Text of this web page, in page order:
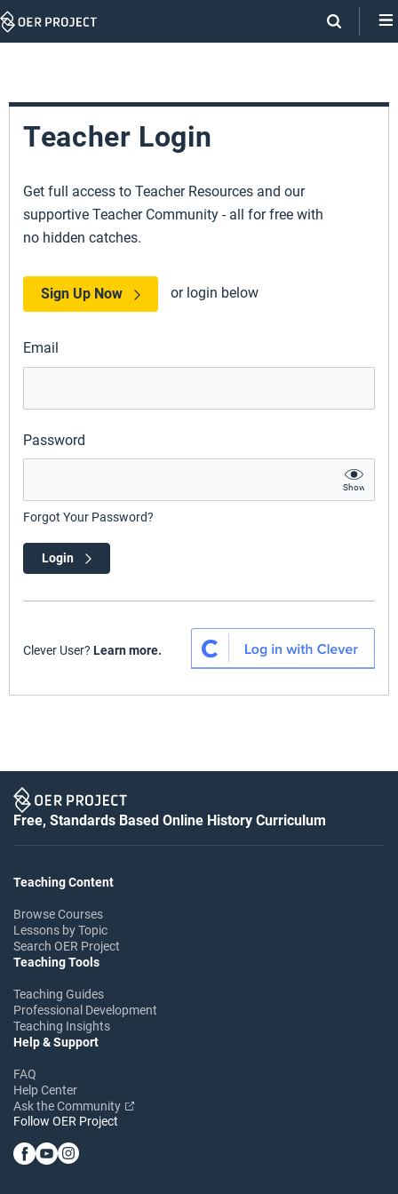
Skip
Teacher Login
Get full access to Teacher Resources and our
supportive Teacher Community - all for free with
no hidden catches.
Sign Up Now or login below
Email
Password
Show
Forgot Your Password?
Login
Clever User? Learn more.
Free, Standards Based Online History Curriculum
Teaching Content
Browse Courses
Lessons by Topic
Search OER Project
Teaching Tools
Teaching Guides
Professional Development
Teaching Insights
Help & Support
FAQ
Help Center
Ask the Community
Follow OER Project